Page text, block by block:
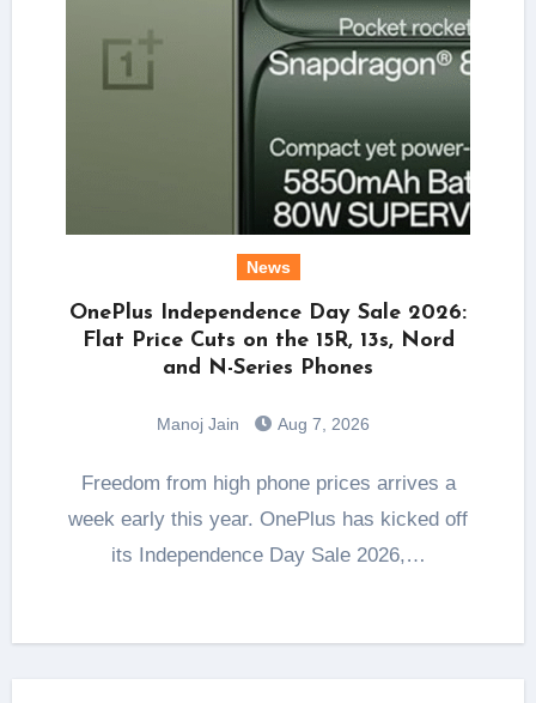
News
OnePlus Independence Day Sale 2026:
Flat Price Cuts on the 15R, 13s, Nord
and N-Series Phones
Manoj Jain Aug 7, 2026
Freedom from high phone prices arrives a
week early this year. OnePlus has kicked off
its Independence Day Sale 2026,…